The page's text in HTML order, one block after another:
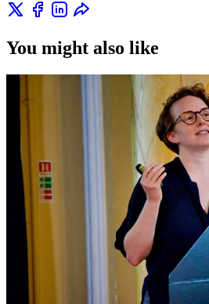
You might also like